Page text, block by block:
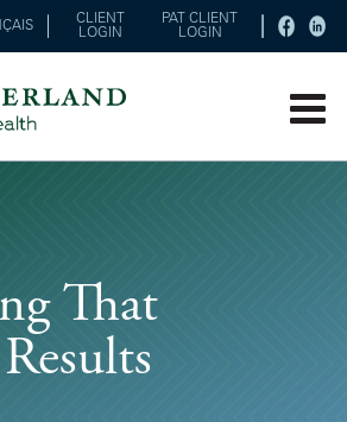
CLIENT
LOGIN
PAT CLIENT
LOGIN
That